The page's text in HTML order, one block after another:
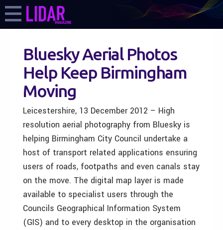
Bluesky Aerial Photos
Help Keep Birmingham
Moving
Leicestershire, 13 December 2012 – High
resolution aerial photography from Bluesky is
helping Birmingham City Council undertake a
host of transport related applications ensuring
users of roads, footpaths and even canals stay
on the move. The digital map layer is made
available to specialist users through the
Councils Geographical Information System
(GIS) and to every desktop in the organisation